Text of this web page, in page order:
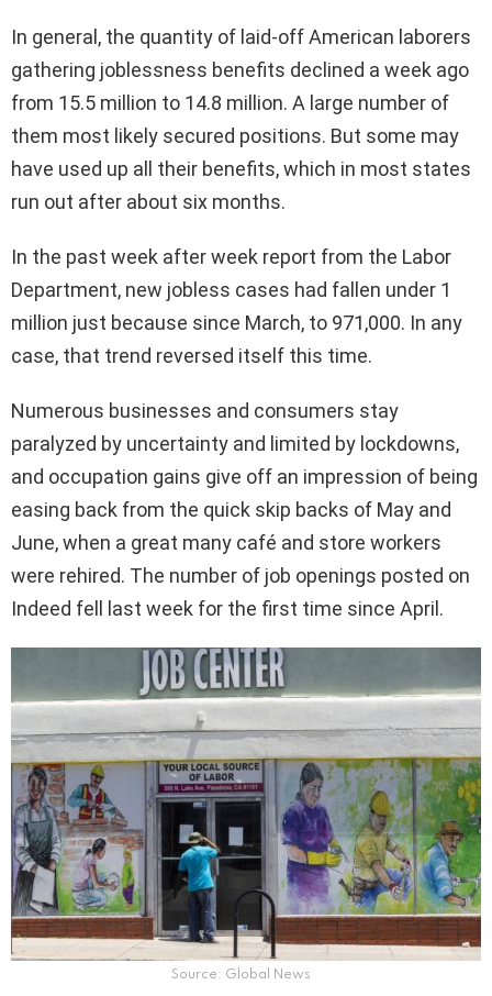
In general, the quantity of laid-off American laborers
gathering joblessness benefits declined a week ago
from 15.5 million to 14.8 million. A large number of
them most likely secured positions. But some may
have used up all their benefits, which in most states
run out after about six months.
In the past week after week report from the Labor
Department, new jobless cases had fallen under 1
million just because since March, to 971,000. In any
case, that trend reversed itself this time.
Numerous businesses and consumers stay
paralyzed by uncertainty and limited by lockdowns,
and occupation gains give off an impression of being
easing back from the quick skip backs of May and
June, when a great many café and store workers
were rehired. The number of job openings posted on
Indeed fell last week for the first time since April.
Source: Global News